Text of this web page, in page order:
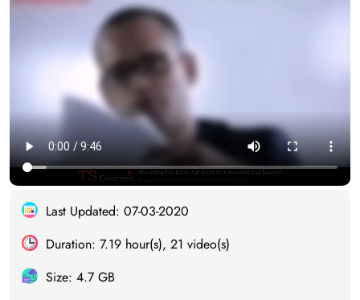
Last Updated: 07-03-2020
Duration: 7.19 hour(s), 21 video(s)
Size: 4.7 GB